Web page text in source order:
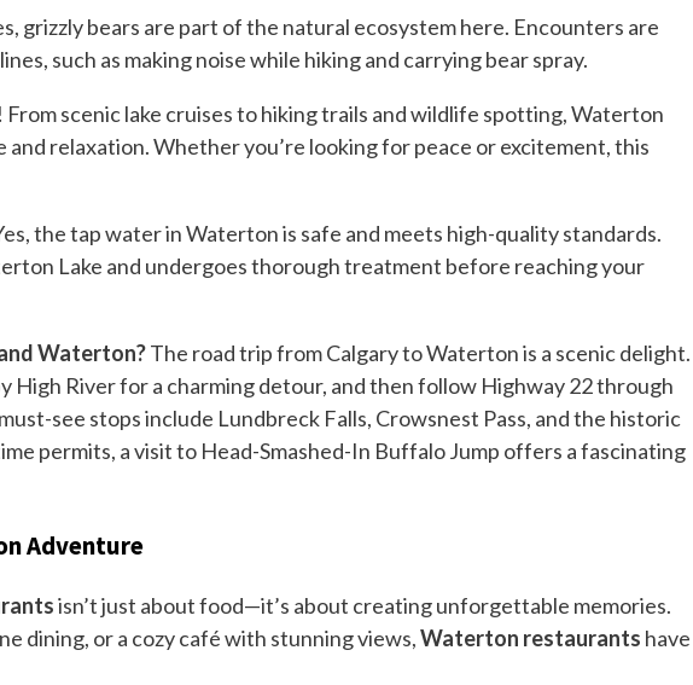
grizzly bears are part of the natural ecosystem here. Encounters are
such as making noise while hiking and carrying bear spray.
scenic lake cruises to hiking trails and wildlife spotting, Waterton
relaxation. Whether you’re looking for peace or excitement, this
the tap water in Waterton is safe and meets high-quality standards.
Lake and undergoes thorough treatment before reaching your
Waterton?The road trip from Calgary to Waterton is a scenic delight.
High River for a charming detour, and then follow Highway 22 through
see stops include Lundbreck Falls, Crowsnest Pass, and the historic
permits, a visit to Head-Smashed-In Buffalo Jump offers a fascinating
Adventure
isn’t just about food—it’s about creating unforgettable memories.
dining, or a cozy café with stunning views,Waterton restaurants have